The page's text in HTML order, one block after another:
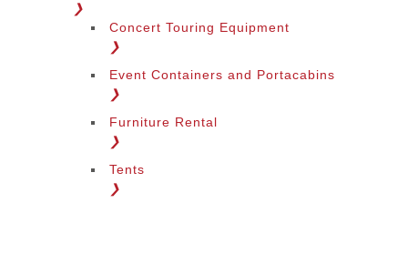
❯
Concert Touring Equipment
❯
Event Containers and Portacabins
❯
Furniture Rental
❯
Tents
❯